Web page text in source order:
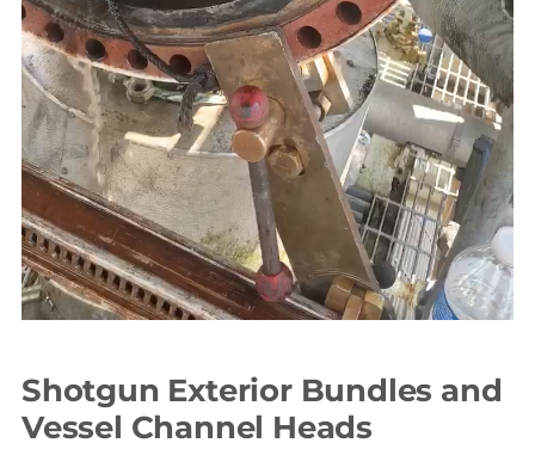
Shotgun Exterior Bundles and
Vessel Channel Heads